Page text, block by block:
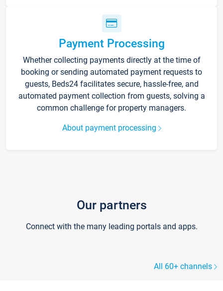
Payment Processing
Whether collecting payments directly at the time of
booking or sending automated payment requests to
guests, Beds24 facilitates secure, hassle-free, and
automated payment collection from guests, solving a
common challenge for property managers.
About payment processing
Our partners
Connect with the many leading portals and apps.
All 60+ channels